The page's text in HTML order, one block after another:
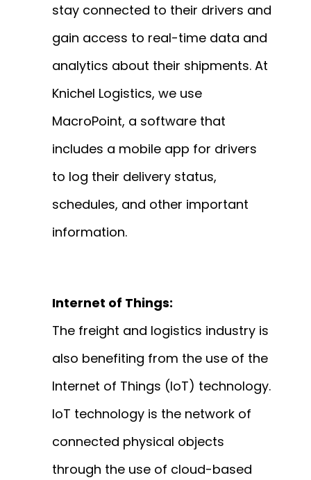
stay connected to their drivers and
gain access to real-time data and
analytics about their shipments. At
Knichel Logistics, we use
MacroPoint, a software that
includes a mobile app for drivers
to log their delivery status,
schedules, and other important
information.
Internet of Things:
The freight and logistics industry is
also benefiting from the use of the
Internet of Things (IoT) technology.
IoT technology is the network of
connected physical objects
through the use of cloud-based